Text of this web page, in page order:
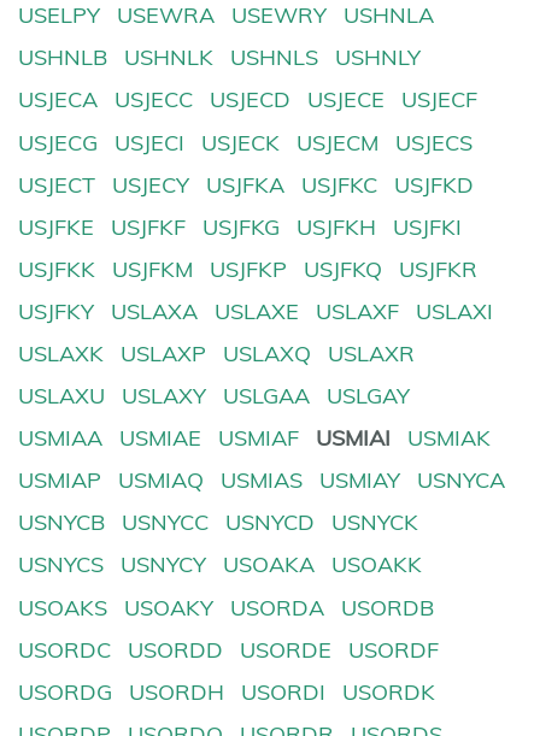
USELPY
USEWRA USEWRY
USHNLA
USHNLB
USHNLK USHNLS
USHNLY
USJECA
USJECC USJECD USJECE
USJECF
USJECG
USJECI USJECK USJECM
USJECS
USJECT
USJECY USJFKA USJFKC
USJFKD
USJFKE
USJFKF USJFKG USJFKH
USJFKI
USJFKK
USJFKM USJFKP USJFKQ
USJFKR
USJFKY
USLAXA USLAXE USLAXF
USLAXI
USLAXK
USLAXP USLAXQ
USLAXR
USLAXU
USLAXY USLGAA
USLGAY
USMIAA
USMIAE USMIAF USMIAI
USMIAK
USMIAP
USMIAQ USMIAS USMIAY
USNYCA
USNYCB
USNYCC USNYCD
USNYCK
USNYCS
USNYCY USOAKA
USOAKK
USOAKS
USOAKY USORDA
USORDB
USORDC
USORDD USORDE
USORDF
USORDG
USORDH USORDI
USORDK